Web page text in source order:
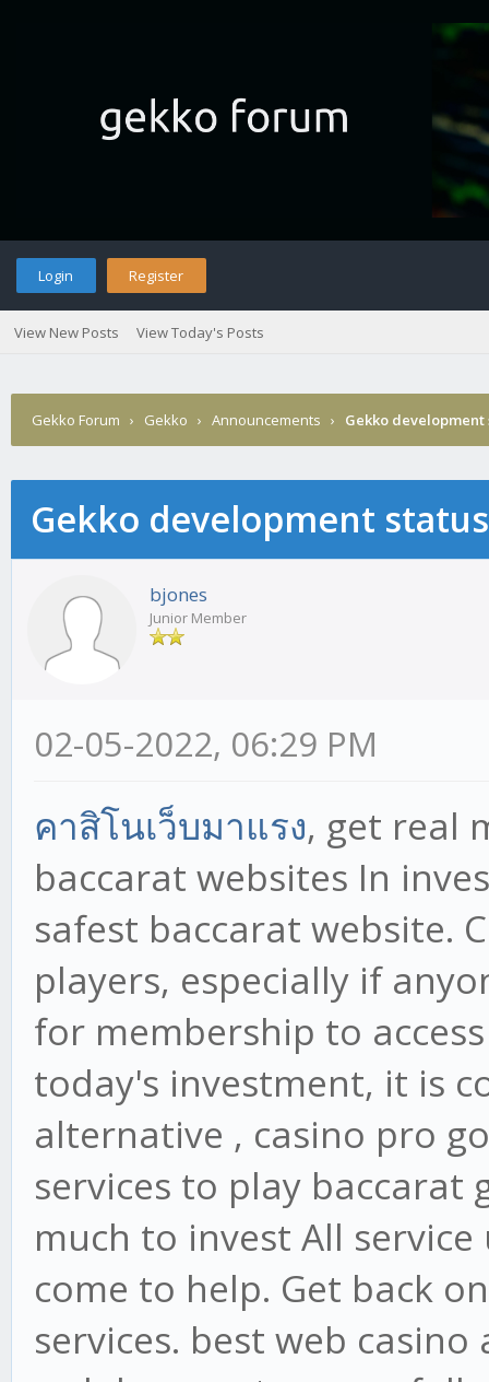
Login Register
View New Posts View Today's Posts
Gekko Forum › Gekko › Announcements › Gekko
Gekko development
bjones
Junior Member
02-05-2022, 06:29 PM
คาสิโนเว็บมาแรง, get real
baccarat websites In
safest baccarat website.
players, especially if
for membership to
today's investment, it is
alternative , casino pro
services to play baccarat
much to invest All
come to help. Get back
services. best web